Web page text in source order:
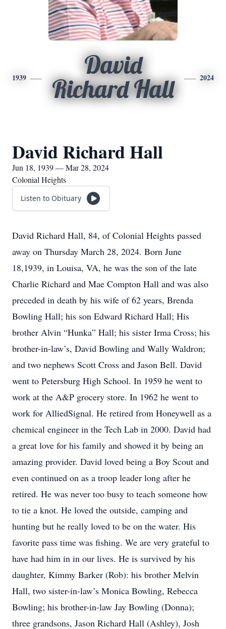
1939
David
Richard Hall
2024
David Richard Hall
Jun 18, 1939 — Mar 28, 2024
Colonial Heights
Listen to Obituary
David Richard Hall, 84, of Colonial Heights passed
away on Thursday March 28, 2024. Born June
18,1939, in Louisa, VA, he was the son of the late
Charlie Richard and Mae Compton Hall and was also
preceded in death by his wife of 62 years, Brenda
Bowling Hall; his son Edward Richard Hall; His
brother Alvin “Hunka” Hall; his sister Irma Cross; his
brother-in-law’s, David Bowling and Wally Waldron;
and two nephews Scott Cross and Jason Bell. David
went to Petersburg High School. In 1959 he went to
work at the A&P grocery store. In 1962 he went to
work for AlliedSignal. He retired from Honeywell as a
chemical engineer in the Tech Lab in 2000. David had
a great love for his family and showed it by being an
amazing provider. David loved being a Boy Scout and
even continued on as a troop leader long after he
retired. He was never too busy to teach someone how
to tie a knot. He loved the outside, camping and
hunting but he really loved to be on the water. His
favorite pass time was fishing. We are very grateful to
have had him in in our lives. He is survived by his
daughter, Kimmy Barker (Rob): his brother Melvin
Hall, two sister-in-law’s Monica Bowling, Rebecca
Bowling; his brother-in-law Jay Bowling (Donna);
three grandsons, Jason Richard Hall (Ashley), Josh